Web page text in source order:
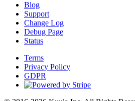
Blog
Support
Change Log
Debug Page
Status
Terms
Privacy Policy
GDPR